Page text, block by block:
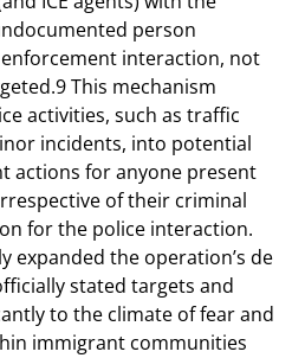
person
interaction, not
This mechanism
activities, such as traffic
incidents, into potential
actions for anyone present
of their criminal
for the police interaction.
expanded the operation’s de
stated targets and
to the climate of fear and
immigrant communities